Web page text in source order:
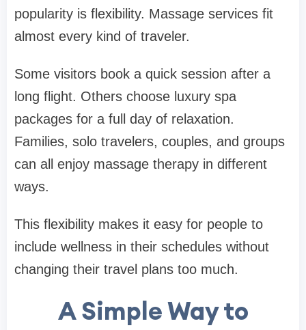
popularity is flexibility. Massage services fit
almost every kind of traveler.
Some visitors book a quick session after a
long flight. Others choose luxury spa
packages for a full day of relaxation.
Families, solo travelers, couples, and groups
can all enjoy massage therapy in different
ways.
This flexibility makes it easy for people to
include wellness in their schedules without
changing their travel plans too much.
A Simple Way to